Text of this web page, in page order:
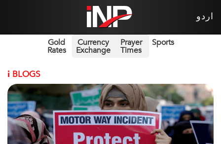
اردو
Gold
Rates
Currency
Exchange
Prayer
Times
Sports
i BLOGS